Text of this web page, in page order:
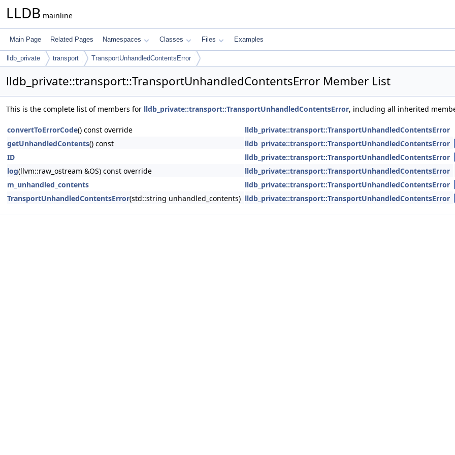
LLDB mainline
Main Page Related Pages Namespaces Classes Files Examples
lldb_private transport TransportUnhandledContentsError
lldb_private::transport::TransportUnhandledContentsError Member List
This is the complete list of members for lldb_private::transport::TransportUnhandledContentsError, including all inherited
convertToErrorCode() const override
lldb_private::transport::TransportUnhandledContentsError
getUnhandledContents() const lldb_private::transport::TransportUnhandledContentsError
ID lldb_private::transport::TransportUnhandledContentsError
log(llvm::raw_ostream &OS) const override
lldb_private::transport::TransportUnhandledContentsError
m_unhandled_contents
lldb_private::transport::TransportUnhandledContentsError
TransportUnhandledContentsError(std::string unhandled_contents) lldb_private::transport::TransportUnhandledContentsError